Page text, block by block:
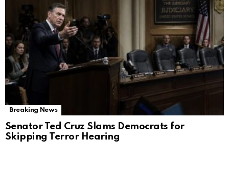
Breaking News
Senator Ted Cruz Slams Democrats for
Skipping Terror Hearing